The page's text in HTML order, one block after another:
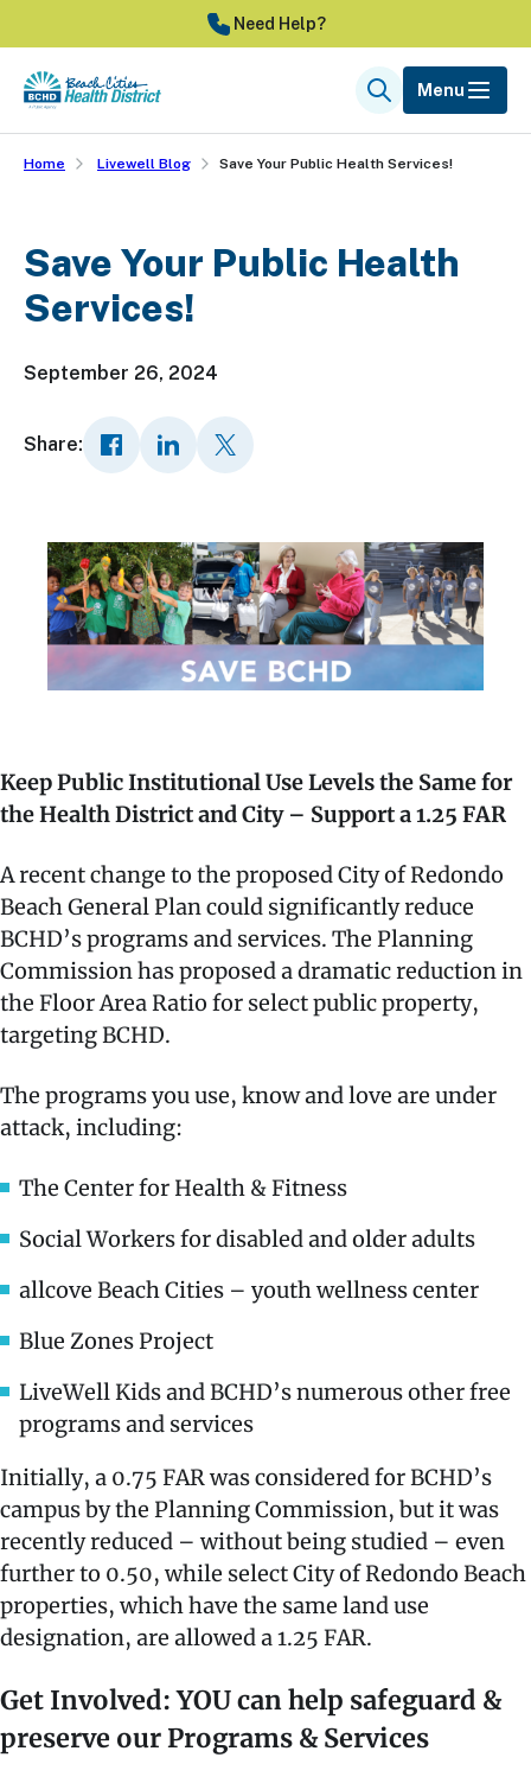
to
main
content
Need Help?
SearchMenu
Home Livewell Blog Save Your Public Health Services!
Save Your Public Health
Services!
September 26, 2024
Share:
Keep Public Institutional Use Levels the Same for
the Health District and City – Support a 1.25 FAR
A recent change to the proposed City of Redondo
Beach General Plan could significantly reduce
BCHD’s programs and services. The Planning
Commission has proposed a dramatic reduction in
the Floor Area Ratio for select public property,
targeting BCHD.
The programs you use, know and love are under
attack, including:
The Center for Health & Fitness
Social Workers for disabled and older adults
allcove Beach Cities – youth wellness center
Blue Zones Project
LiveWell Kids and BCHD’s numerous other free
programs and services
Initially, a 0.75 FAR was considered for BCHD’s
campus by the Planning Commission, but it was
recently reduced – without being studied – even
further to 0.50, while select City of Redondo Beach
properties, which have the same land use
designation, are allowed a 1.25 FAR.
Get Involved: YOU can help safeguard &
preserve our Programs & Services